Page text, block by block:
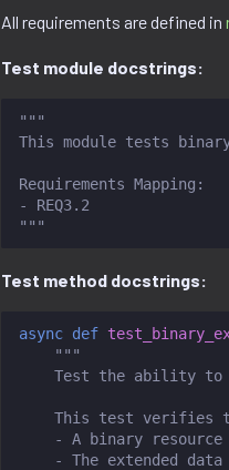
All requirements are defined in
Test module docstrings:
"""
This module tests
Requirements Mapping:
- REQ3.2
"""
Test method docstrings:
async def
"""
Test the ability to
This test verifies
- A binary
- The extended